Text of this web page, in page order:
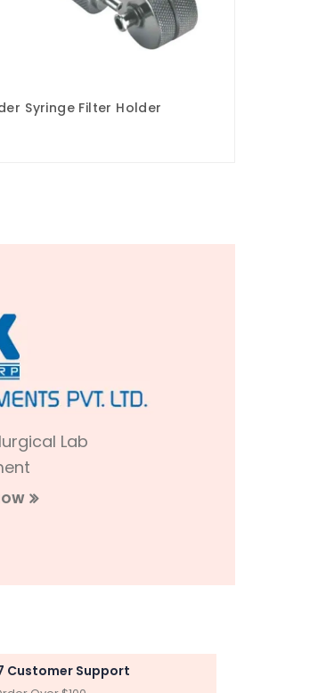
Syringe Filter Holder
Lab
Customer Support